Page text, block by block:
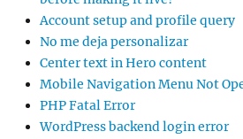
Account setup and profile query
No me deja personalizar
Center text in Hero content
Mobile Navigation Menu Not
PHP Fatal Error
WordPress backend login error